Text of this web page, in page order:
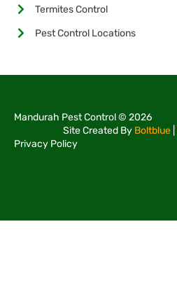
Termites Control
Pest Control Locations
Mandurah Pest Control © 2026
Site Created By Boltblue|
Privacy Policy